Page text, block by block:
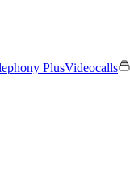
PlusVideocalls